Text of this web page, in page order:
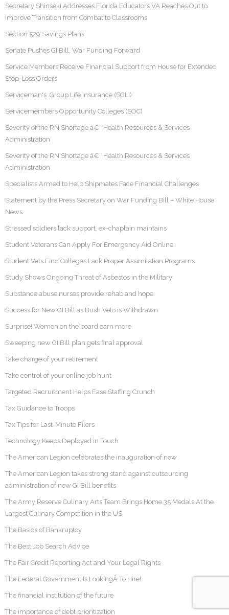
Secretary Shinseki Addresses Florida Educators VA Reaches Out to
Improve Transition from Combat to Classrooms
Section 529 Savings Plans
Senate Pushes GI Bill, War Funding Forward
Service Members Receive Financial Support from House for Extended
Stop-Loss Orders
Serviceman's Group Life Insurance (SGLI)
Servicemembers Opportunity Colleges (SOC)
Severity of the RN Shortage â€“ Health Resources & Services
Administration
Severity of the RN Shortage â€“ Health Resources & Services
Administration
Specialists Armed to Help Shipmates Face Financial Challenges
Statement by the Press Secretary on War Funding Bill – White House
News
Stressed soldiers lack support, ex-chaplain maintains
Student Veterans Can Apply For Emergency Aid Online
Student Vets Find Colleges Lack Proper Assimilation Programs
Study Shows Ongoing Threat of Asbestos in the Military
Substance abuse nurses provide rehab and hope
Success for New GI Bill as Bush Veto is Withdrawn
Surprise! Women on the board earn more
Sweeping new GI Bill plan gets final approval
Take charge of your retirement
Take control of your online job hunt
Targeted Recruitment Helps Ease Staffing Crunch
Tax Guidance to Troops
Tax Tips for Last-Minute Filers
Technology Keeps Deployed in Touch
The American Legion celebrates the inauguration of new
The American Legion takes strong stand against outsourcing
administration of new GI Bill benefits
The Army Reserve Culinary Arts Team Brings Home 35 Medals At the
Largest Culinary Competition in the US
The Basics of Bankruptcy
The Best Job Search Advice
The Fair Credit Reporting Act and Your Legal Rights
The Federal Government Is LookingÂ To Hire!
The financial institution of the future
The importance of debt prioritization